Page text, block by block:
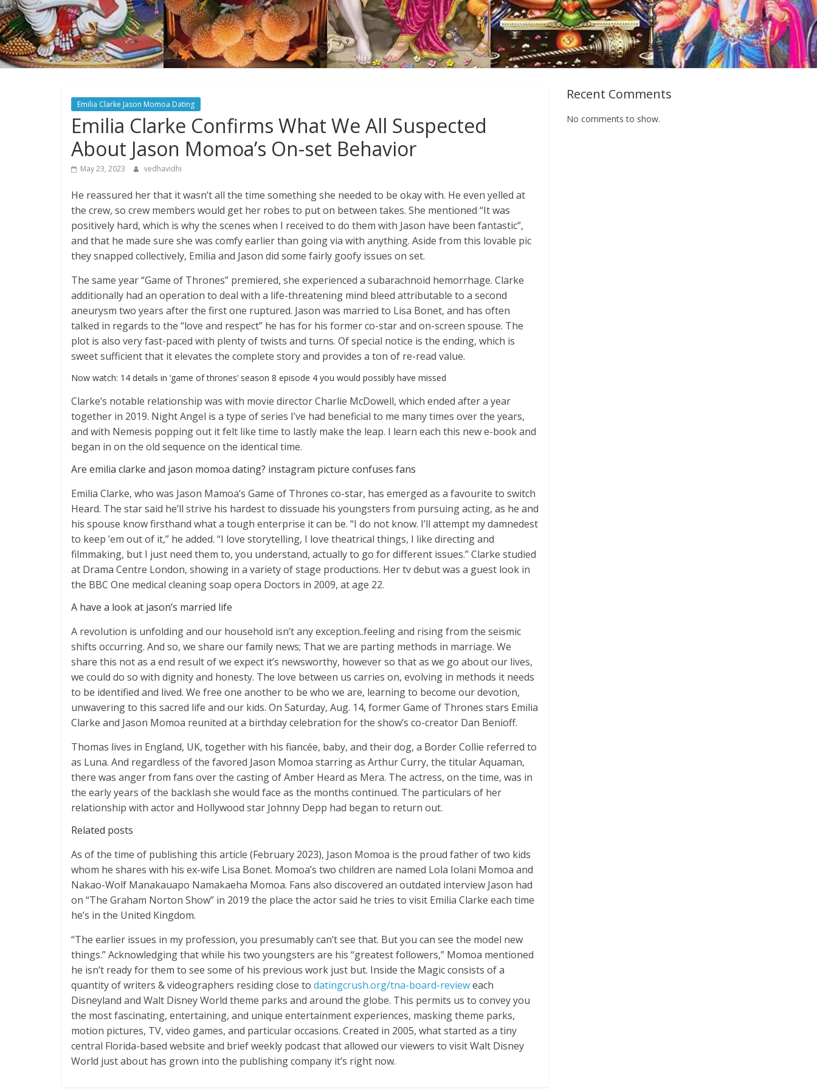
Emilia Clarke Jason Momoa Dating
Emilia Clarke Confirms What We All Suspected
About Jason Momoa’s On-set Behavior
May 23, 2023 vedhavidhi
He reassured her that it wasn’t all the time something she needed to be okay with. He even yelled at
the crew, so crew members would get her robes to put on between takes. She mentioned “It was
positively hard, which is why the scenes when I received to do them with Jason have been fantastic”,
and that he made sure she was comfy earlier than going via with anything. Aside from this lovable pic
they snapped collectively, Emilia and Jason did some fairly goofy issues on set.
The same year “Game of Thrones” premiered, she experienced a subarachnoid hemorrhage. Clarke
additionally had an operation to deal with a life-threatening mind bleed attributable to a second
aneurysm two years after the first one ruptured. Jason was married to Lisa Bonet, and has often
talked in regards to the “love and respect” he has for his former co-star and on-screen spouse. The
plot is also very fast-paced with plenty of twists and turns. Of special notice is the ending, which is
sweet sufficient that it elevates the complete story and provides a ton of re-read value.
Now watch: 14 details in ‘game of thrones’ season 8 episode 4 you would possibly have missed
Clarke’s notable relationship was with movie director Charlie McDowell, which ended after a year
together in 2019. Night Angel is a type of series I’ve had beneficial to me many times over the years,
and with Nemesis popping out it felt like time to lastly make the leap. I learn each this new e-book and
began in on the old sequence on the identical time.
Are emilia clarke and jason momoa dating? instagram picture confuses fans
Emilia Clarke, who was Jason Mamoa’s Game of Thrones co-star, has emerged as a favourite to switch
Heard. The star said he’ll strive his hardest to dissuade his youngsters from pursuing acting, as he and
his spouse know firsthand what a tough enterprise it can be. “I do not know. I’ll attempt my damnedest
to keep ’em out of it,” he added. “I love storytelling, I love theatrical things, I like directing and
filmmaking, but I just need them to, you understand, actually to go for different issues.” Clarke studied
at Drama Centre London, showing in a variety of stage productions. Her tv debut was a guest look in
the BBC One medical cleaning soap opera Doctors in 2009, at age 22.
A have a look at jason’s married life
A revolution is unfolding and our household isn’t any exception..feeling and rising from the seismic
shifts occurring. And so, we share our family news; That we are parting methods in marriage. We
share this not as a end result of we expect it’s newsworthy, however so that as we go about our lives,
we could do so with dignity and honesty. The love between us carries on, evolving in methods it needs
to be identified and lived. We free one another to be who we are, learning to become our devotion,
unwavering to this sacred life and our kids. On Saturday, Aug. 14, former Game of Thrones stars Emilia
Clarke and Jason Momoa reunited at a birthday celebration for the show’s co-creator Dan Benioff.
Thomas lives in England, UK, together with his fiancée, baby, and their dog, a Border Collie referred to
as Luna. And regardless of the favored Jason Momoa starring as Arthur Curry, the titular Aquaman,
there was anger from fans over the casting of Amber Heard as Mera. The actress, on the time, was in
the early years of the backlash she would face as the months continued. The particulars of her
relationship with actor and Hollywood star Johnny Depp had began to return out.
Related posts
As of the time of publishing this article (February 2023), Jason Momoa is the proud father of two kids
whom he shares with his ex-wife Lisa Bonet. Momoa’s two children are named Lola Iolani Momoa and
Nakao-Wolf Manakauapo Namakaeha Momoa. Fans also discovered an outdated interview Jason had
on “The Graham Norton Show” in 2019 the place the actor said he tries to visit Emilia Clarke each time
he’s in the United Kingdom.
“The earlier issues in my profession, you presumably can’t see that. But you can see the model new
things.” Acknowledging that while his two youngsters are his “greatest followers,” Momoa mentioned
he isn’t ready for them to see some of his previous work just but. Inside the Magic consists of a
quantity of writers & videographers residing close to datingcrush.org/tna-board-revieweach
Disneyland and Walt Disney World theme parks and around the globe. This permits us to convey you
the most fascinating, entertaining, and unique entertainment experiences, masking theme parks,
motion pictures, TV, video games, and particular occasions. Created in 2005, what started as a tiny
central Florida-based website and brief weekly podcast that allowed our viewers to visit Walt Disney
World just about has grown into the publishing company it’s right now.
Recent Comments
No comments to show.